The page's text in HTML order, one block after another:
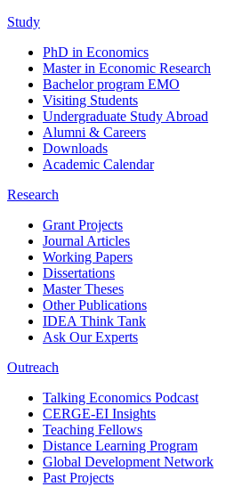
Study
PhD in Economics
Master in Economic Research
Bachelor program EMO
Visiting Students
Undergraduate Study Abroad
Alumni & Careers
Downloads
Academic Calendar
Research
Grant Projects
Journal Articles
Working Papers
Dissertations
Master Theses
Other Publications
IDEA Think Tank
Ask Our Experts
Outreach
Talking Economics Podcast
CERGE-EI Insights
Teaching Fellows
Distance Learning Program
Global Development Network
Past Projects